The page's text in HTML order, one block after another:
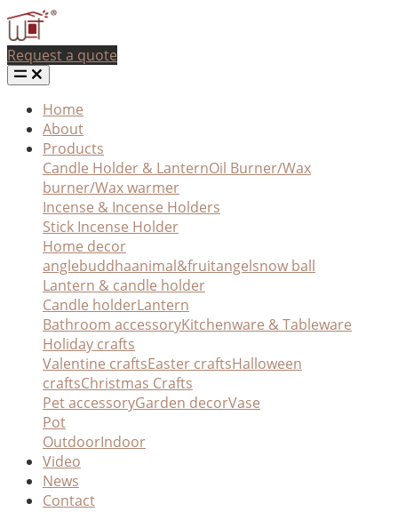
Request a quote
Home
About
Products
Candle Holder & LanternOil Burner/Wax
burner/Wax warmer
Incense & Incense Holders
Stick Incense Holder
Home decor
anglebuddhaanimal&fruitangelsnow ball
Lantern & candle holder
Candle holderLantern
Bathroom accessoryKitchenware & Tableware
Holiday crafts
Valentine craftsEaster craftsHalloween
craftsChristmas Crafts
Pet accessoryGarden decorVase
Pot
OutdoorIndoor
Video
News
Contact